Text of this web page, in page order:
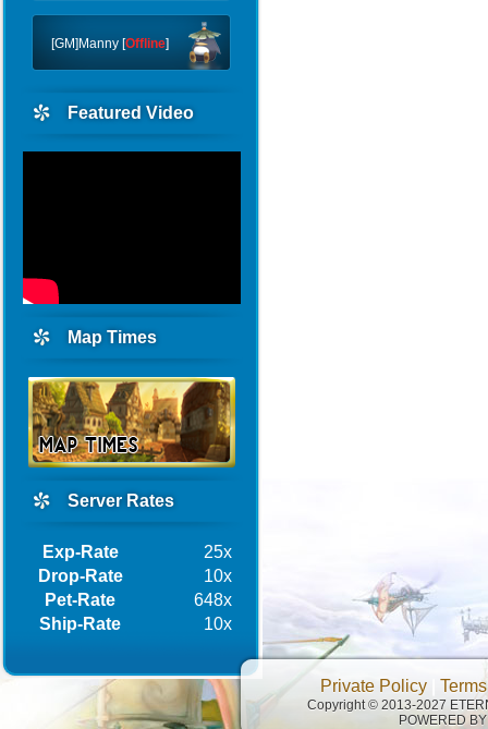
[GM]Manny [Offline]
Featured Video
Map Times
Server Rates
Exp-Rate
25x
Drop-Rate
10x
Pet-Rate
648x
Ship-Rate
10x
Private Policy|
Copyright © 2013-2027
POWERED